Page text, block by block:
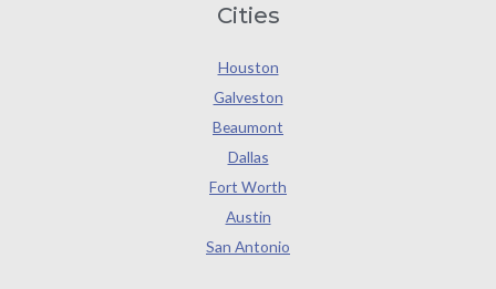
Cities
Houston
Galveston
Beaumont
Dallas
Fort Worth
Austin
San Antonio